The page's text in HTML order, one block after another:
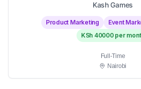
Kash Games
Product Marketing Event
KSh 40000 per
Full-Time
Nairobi